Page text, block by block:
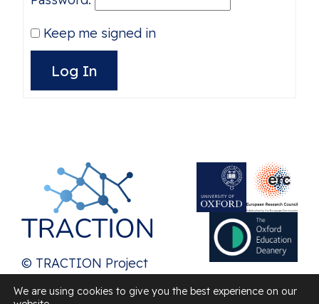
Keep me signed in
Alternative:
Log In
We are using cookies to give you the best experience on our
© TRACTION Project